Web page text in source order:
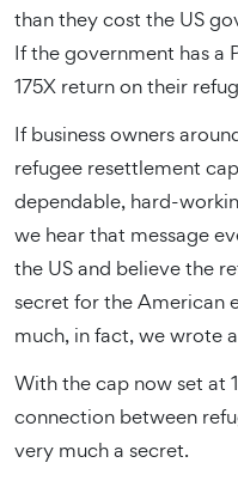
than they cost the US
If the government has a
175X return on their
If business owners
refugee resettlement
dependable, hard-
we hear that message
the US and believe the
secret for the American
much, in fact, we wrote
With the cap now set at
connection between
very much a secret.